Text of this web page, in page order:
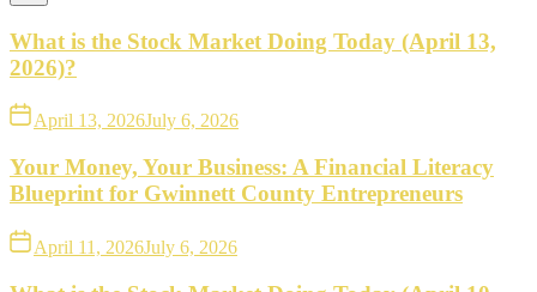
What is the Stock Market Doing Today (April 13,
2026)?
April 13, 2026July 6, 2026
Your Money, Your Business: A Financial Literacy
Blueprint for Gwinnett County Entrepreneurs
April 11, 2026July 6, 2026